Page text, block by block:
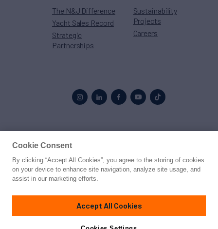
The N&J Difference
Yacht Sales Record
Strategic
Partnerships
Sustainability
Projects
Careers
© 2026 Northrop & Johnson
PrivacyTerms
Cookie Consent
By clicking “Accept All Cookies”, you agree to the storing of cookies
on your device to enhance site navigation, analyze site usage, and
assist in our marketing efforts.
Accept All Cookies